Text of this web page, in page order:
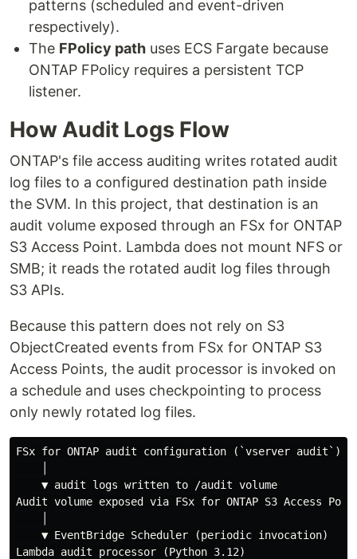
patterns (scheduled and event-driven
respectively).
The FPolicy path uses ECS Fargate because
ONTAP FPolicy requires a persistent TCP
listener.
How Audit Logs Flow
ONTAP's file access auditing writes rotated audit
log files to a configured destination path inside
the SVM. In this project, that destination is an
audit volume exposed through an FSx for ONTAP
S3 Access Point. Lambda does not mount NFS or
SMB; it reads the rotated audit log files through
S3 APIs.
Because this pattern does not rely on S3
ObjectCreated events from FSx for ONTAP S3
Access Points, the audit processor is invoked on
a schedule and uses checkpointing to process
only newly rotated log files.
FSx for ONTAP audit configuration (`vserver audit`)
    ▼ audit logs written to /audit volume
Audit volume exposed via FSx for ONTAP S3 Access
    ▼ EventBridge Scheduler (periodic invocation)
Lambda audit processor (Python 3.12)